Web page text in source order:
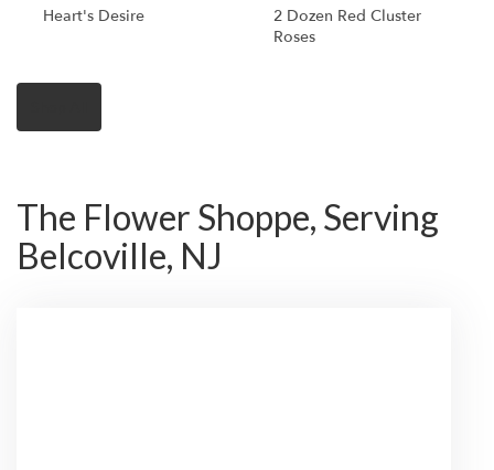
Heart's Desire
2 Dozen Red Cluster
Roses
The Flower Shoppe, Serving
Belcoville, NJ